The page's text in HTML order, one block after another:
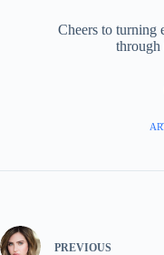
Cheers to turning
through
PREVIOUS